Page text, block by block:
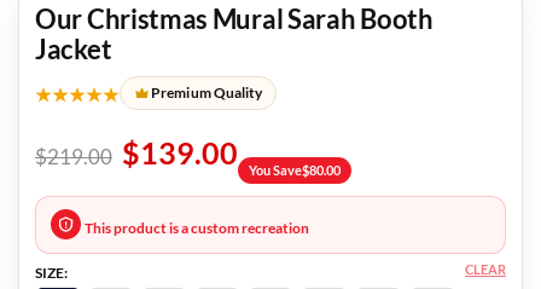
Our Christmas Mural Sarah Booth
Jacket
★★★★★ Premium Quality
$219.00 $139.00 You Save$80.00
This product is a custom recreation
SIZE:
CLEAR